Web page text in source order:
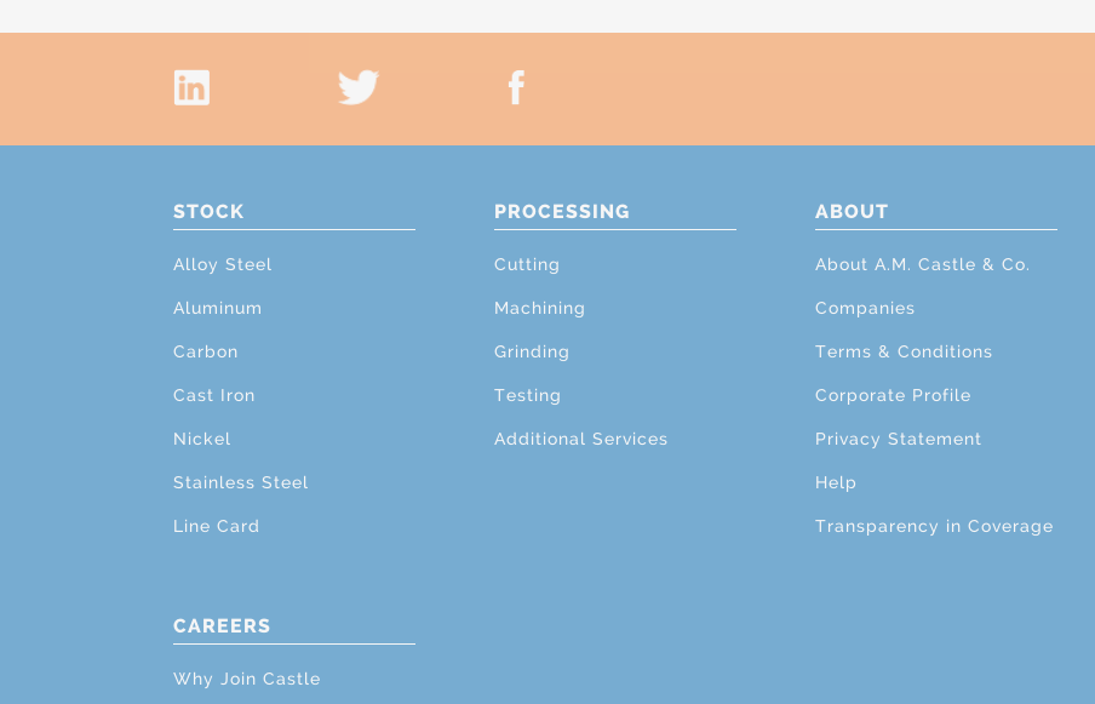
STOCK
Alloy Steel
Aluminum
Carbon
Cast Iron
Nickel
Stainless Steel
Line Card
PROCESSING
Cutting
Machining
Grinding
Testing
Additional Services
ABOUT
About A.M. Castle & Co.
Companies
Terms & Conditions
Corporate Profile
Privacy Statement
Help
Transparency in Coverage
CAREERS
Why Join Castle